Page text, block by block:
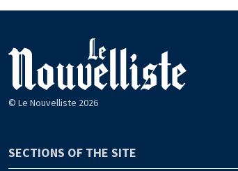
© Le Nouvelliste 2026
SECTIONS OF THE SITE